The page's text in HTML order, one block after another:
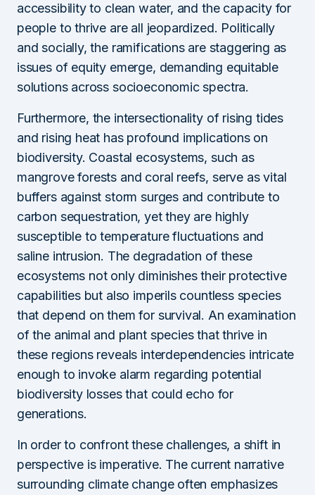
accessibility to clean water, and the capacity for
people to thrive are all jeopardized. Politically
and socially, the ramifications are staggering as
issues of equity emerge, demanding equitable
solutions across socioeconomic spectra.
Furthermore, the intersectionality of rising tides
and rising heat has profound implications on
biodiversity. Coastal ecosystems, such as
mangrove forests and coral reefs, serve as vital
buffers against storm surges and contribute to
carbon sequestration, yet they are highly
susceptible to temperature fluctuations and
saline intrusion. The degradation of these
ecosystems not only diminishes their protective
capabilities but also imperils countless species
that depend on them for survival. An examination
of the animal and plant species that thrive in
these regions reveals interdependencies intricate
enough to invoke alarm regarding potential
biodiversity losses that could echo for
generations.
In order to confront these challenges, a shift in
perspective is imperative. The current narrative
surrounding climate change often emphasizes